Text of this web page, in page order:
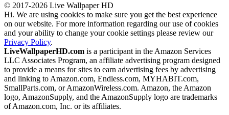
© 2017-2026 Live Wallpaper HD
Hi. We are using cookies to make sure you get the best experience
on our website. For more information regarding our use of cookies
and your ability to change your cookie settings please review our
Privacy Policy.
LiveWallpaperHD.com is a participant in the Amazon Services
LLC Associates Program, an affiliate advertising program designed
to provide a means for sites to earn advertising fees by advertising
and linking to Amazon.com, Endless.com, MYHABIT.com,
SmallParts.com, or AmazonWireless.com. Amazon, the Amazon
logo, AmazonSupply, and the AmazonSupply logo are trademarks
of Amazon.com, Inc. or its affiliates.